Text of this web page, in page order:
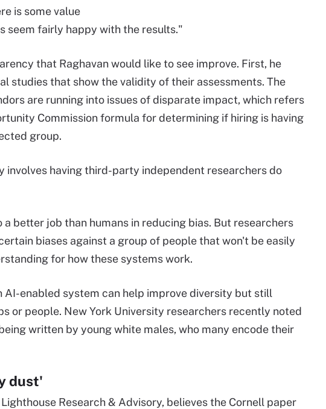
is some value
seem fairly happy with the results."
that Raghavan would like to see improve. First, he
studies that show the validity of their assessments. The
are running into issues of disparate impact, which refers
Commission formula for determining if hiring is having
group.
involves having third-party independent researchers do
better job than humans in reducing bias. But researchers
biases against a group of people that won't be easily
for how these systems work.
AI-enabled system can help improve diversity but still
or people. New York University researchers recently noted
written by young white males, who many encode their
dust'
Research & Advisory, believes the Cornell paper